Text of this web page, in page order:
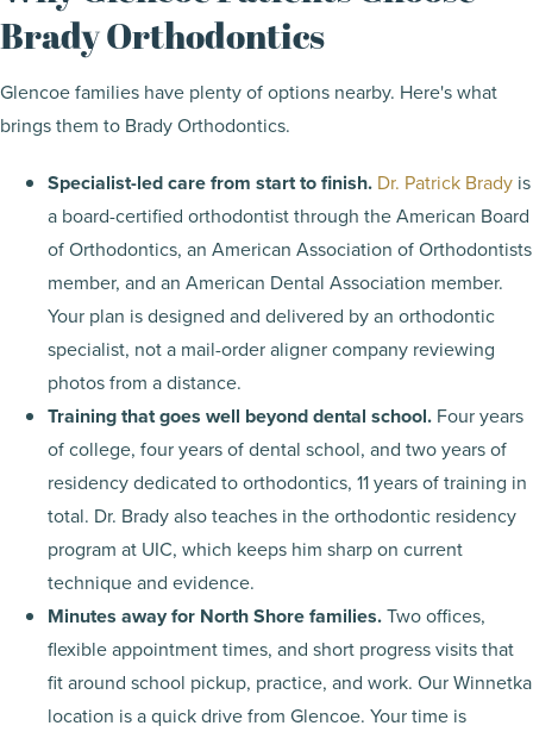
Brady Orthodontics
Glencoe families have plenty of options nearby. Here's what
brings them to Brady Orthodontics.
Specialist-led care from start to finish. Dr. Patrick Brady is
a board-certified orthodontist through the American Board
of Orthodontics, an American Association of Orthodontists
member, and an American Dental Association member.
Your plan is designed and delivered by an orthodontic
specialist, not a mail-order aligner company reviewing
photos from a distance.
Training that goes well beyond dental school. Four years
of college, four years of dental school, and two years of
residency dedicated to orthodontics, 11 years of training in
total. Dr. Brady also teaches in the orthodontic residency
program at UIC, which keeps him sharp on current
technique and evidence.
Minutes away for North Shore families.Two offices,
flexible appointment times, and short progress visits that
fit around school pickup, practice, and work. Our Winnetka
location is a quick drive from Glencoe. Your time is